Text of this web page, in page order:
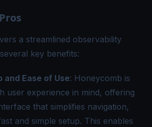
a streamlined observability
key benefits:
and Ease of Use: Honeycomb is
user experience in mind, offering
that simplifies navigation,
and simple setup. This enables